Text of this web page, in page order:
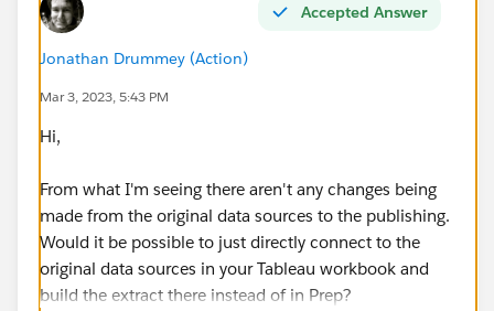
Accepted Answer
Jonathan Drummey (Action)
Mar 3, 2023, 5:43 PM
Hi,
From what I'm seeing there aren't any changes being
made from the original data sources to the publishing.
Would it be possible to just directly connect to the
original data sources in your Tableau workbook and
build the extract there instead of in Prep?